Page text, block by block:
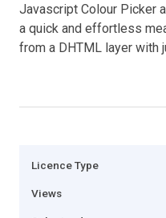
Javascript Colour Picker
a quick and effortless
from a DHTML layer with
Licence Type
Views